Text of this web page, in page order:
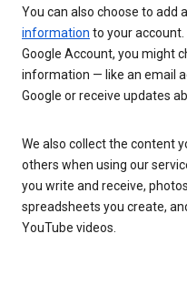
You can also choose to add a
information to your account.
Google Account, you might
information — like an email
Google or receive updates
We also collect the content
others when using our
you write and receive,
spreadsheets you create,
YouTube videos.